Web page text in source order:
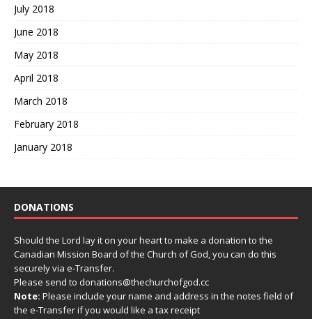
July 2018
June 2018
May 2018
April 2018
March 2018
February 2018
January 2018
DONATIONS
Should the Lord lay it on your heart to make a donation to the
Canadian Mission Board of the Church of God, you can do this
securely via e-Transfer.
Please send to donations@thechurchofgod.cc
Note: Please include your name and address in the notes field of
the e-Transfer if you would like a tax receipt